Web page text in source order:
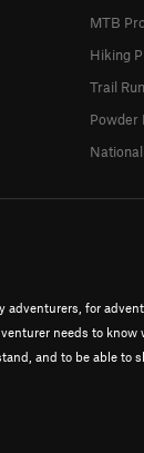
adventurers, for
needs to know
and to be able to
MTB
Hiking
Trail
Powder